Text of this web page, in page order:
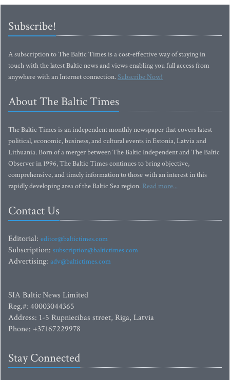
Subscribe!
A subscription to The Baltic Times is a cost-effective way of staying in
touch with the latest Baltic news and views enabling you full access from
anywhere with an Internet connection.Subscribe Now!
About The Baltic Times
The Baltic Times is an independent monthly newspaper that covers latest
political, economic, business, and cultural events in Estonia, Latvia and
Lithuania. Born of a merger between The Baltic Independent and The Baltic
Observer in 1996, The Baltic Times continues to bring objective,
comprehensive, and timely information to those with an interest in this
rapidly developing area of the Baltic Sea region. Read more...
Contact Us
Editorial: editor@baltictimes.com
Subscription: subscription@baltictimes.com
Advertising: adv@baltictimes.com
SIA Baltic News Limited
Reg.#: 40003044365
Address: 1-5 Rupniecibas street, Riga, Latvia
Phone: +37167229978
Stay Connected